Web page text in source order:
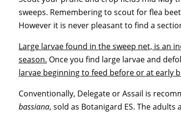
sweeps. Remembering to scout for flea
However it is never pleasant to find a
Large larvae found in the sweep net, is an
season. Once you find large larvae and
larvae beginning to feed before or at early
Conventionally, Delegate or Assail is
bassiana, sold as Botanigard ES. The